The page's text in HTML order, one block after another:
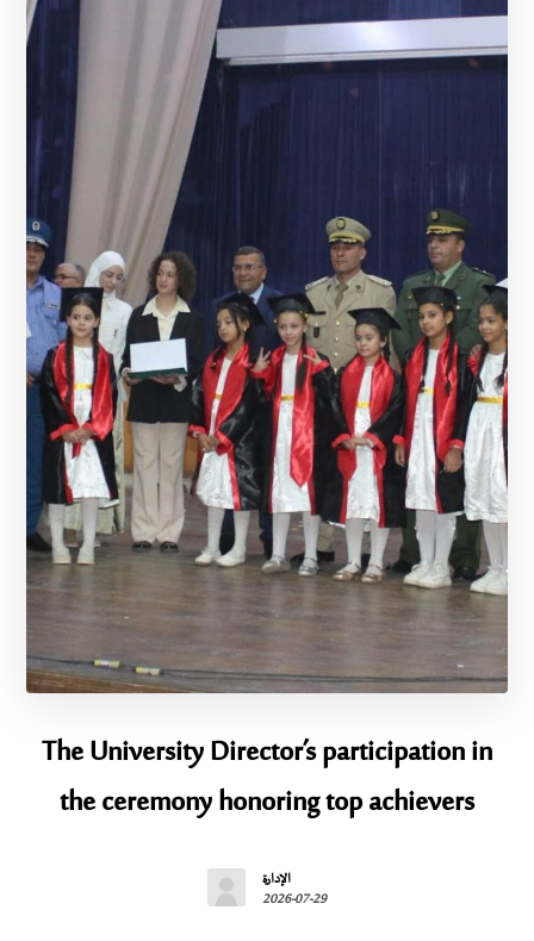
The University Director’s participation in
the ceremony honoring top achievers
الإدارة
2026-07-29